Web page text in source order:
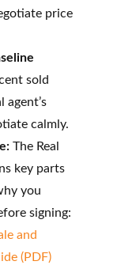
price
sold
agent’s
calmly.
The Real
key parts
you
signing:
and
(PDF)